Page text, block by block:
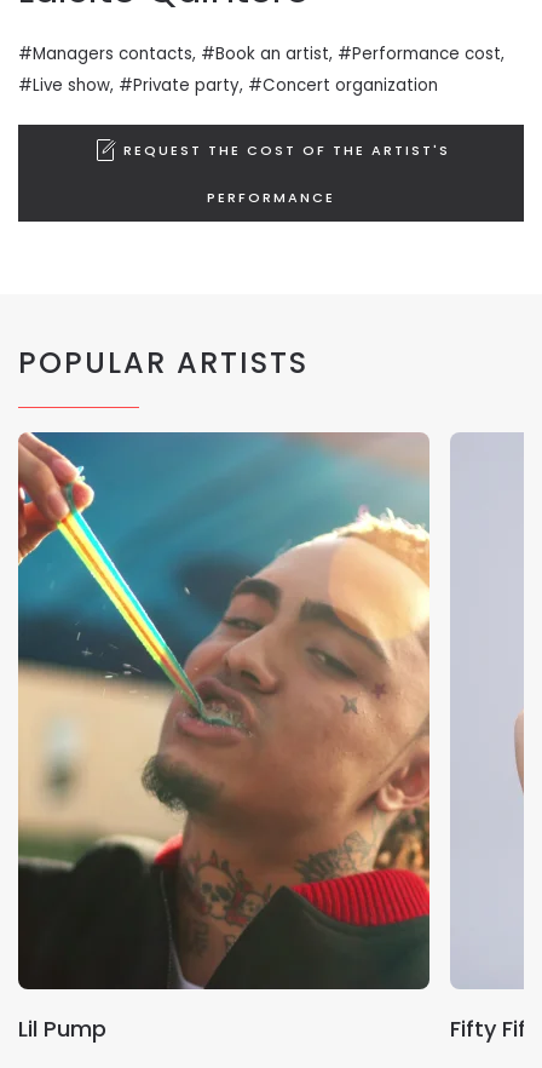
#Managers contacts, #Book an artist, #Performance cost,
#Live show, #Private party, #Concert organization
REQUEST THE COST OF THE ARTIST'S
PERFORMANCE
POPULAR ARTISTS
Lil Pump Fifty